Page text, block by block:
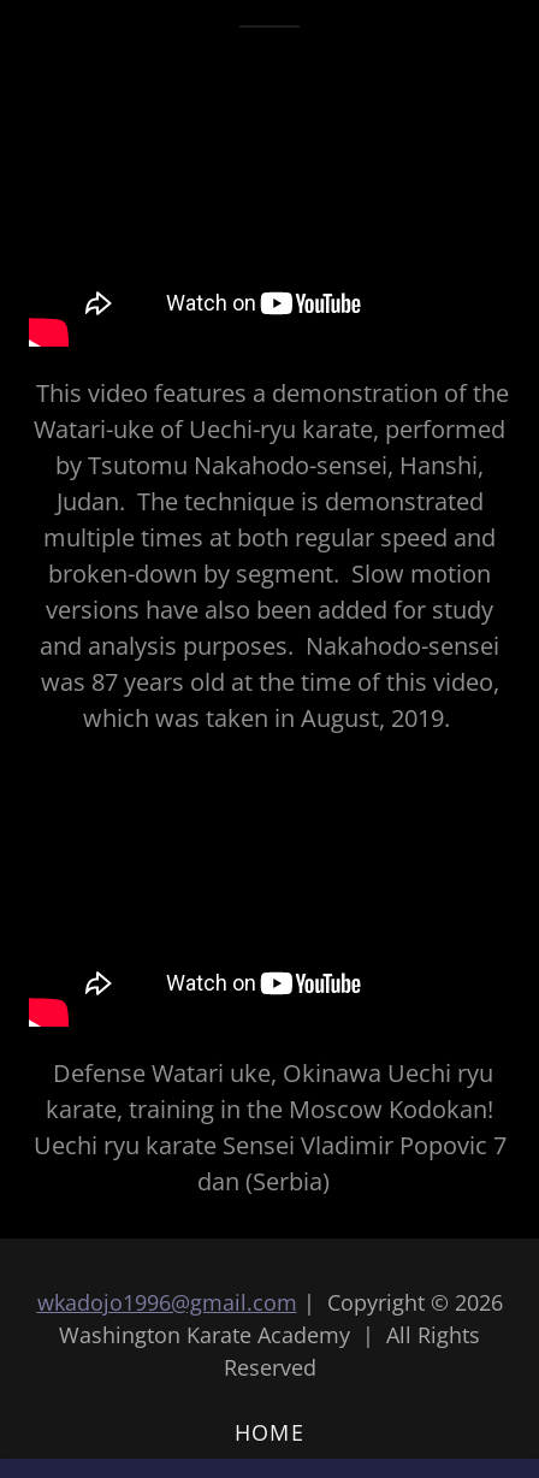
This video features a demonstration of the
Watari-uke of Uechi-ryu karate, performed
by Tsutomu Nakahodo-sensei, Hanshi,
Judan. The technique is demonstrated
multiple times at both regular speed and
broken-down by segment. Slow motion
versions have also been added for study
and analysis purposes. Nakahodo-sensei
was 87 years old at the time of this video,
which was taken in August, 2019.
Defense Watari uke, Okinawa Uechi ryu
karate, training in the Moscow Kodokan!
Uechi ryu karate Sensei Vladimir Popovic 7
dan (Serbia)
wkadojo1996@gmail.com | Copyright © 2026
Washington Karate Academy | All Rights
Reserved
HOME